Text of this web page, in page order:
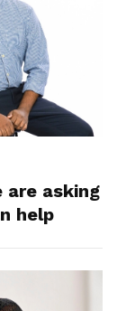
are asking
help